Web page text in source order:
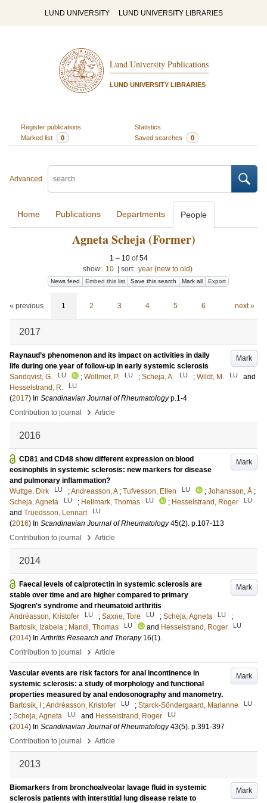
LUND UNIVERSITY LUND UNIVERSITY LIBRARIES
Lund University Publications
LUND UNIVERSITY LIBRARIES
Register publications
Statistics
Marked list
0 Saved searches 0
Advanced
Home Publications Departments People
Agneta Scheja (Former)
1 – 10 of54
show: 10 sort: year (new to old)
News feed Embed this list Save this search Mark all Export
« previous 1 2 3 4 5 6 next »
2017
Mark
Raynaud’s phenomenon and its impact on activities in daily
life during one year of follow-up in early systemic sclerosis
Sandqvist, G.
LU ; Wollmer, P. LU ; Scheja, A. LU ; Wildt, M. LU
and
Hesselstrand, R.
LU
(2017) In Scandinavian Journal of Rheumatology p.1-4
Contribution to journal
› Article
2016
Mark
CD81 and CD48 show different expression on blood
eosinophils in systemic sclerosis: new markers for disease
and pulmonary inflammation?
Wuttge, Dirk
LU ;Andreasson, A ; Tufvesson, Ellen LU ; Johansson, Å ;
Scheja, Agneta
LU ; Hellmark, Thomas LU ; Hesselstrand, Roger LU
and Truedsson, Lennart LU
(2016) In Scandinavian Journal of Rheumatology 45(2). p.107-113
Contribution to journal
› Article
2014
Mark
Faecal levels of calprotectin in systemic sclerosis are
stable over time and are higher compared to primary
Sjogren's syndrome and rheumatoid arthritis
Andréasson, Kristofer
LU ; Saxne, Tore LU ; Scheja, Agneta LU
;
Bartosik, Izabela ; Mandl, Thomas LU and Hesselstrand, Roger LU
(2014) InArthritis Research and Therapy 16(1).
Contribution to journal
› Article
Mark
Vascular events are risk factors for anal incontinence in
systemic sclerosis: a study of morphology and functional
properties measured by anal endosonography and manometry.
Bartosik, I
;Andréasson, Kristofer LU ; Starck-Söndergaard, Marianne LU
; Scheja, Agneta LU and Hesselstrand, Roger LU
(2014) In Scandinavian Journal of Rheumatology 43(5). p.391-397
Contribution to journal
› Article
2013
Mark
Biomarkers from bronchoalveolar lavage fluid in systemic
sclerosis patients with interstitial lung disease relate to